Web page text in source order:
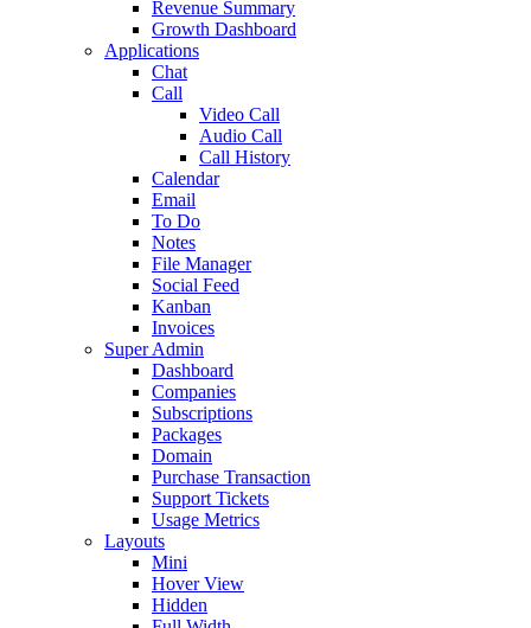
Revenue Summary
Growth Dashboard
Applications
Chat
Call
Video Call
Audio Call
Call History
Calendar
Email
To Do
Notes
File Manager
Social Feed
Kanban
Invoices
Super Admin
Dashboard
Companies
Subscriptions
Packages
Domain
Purchase Transaction
Support Tickets
Usage Metrics
Layouts
Mini
Hover View
Hidden